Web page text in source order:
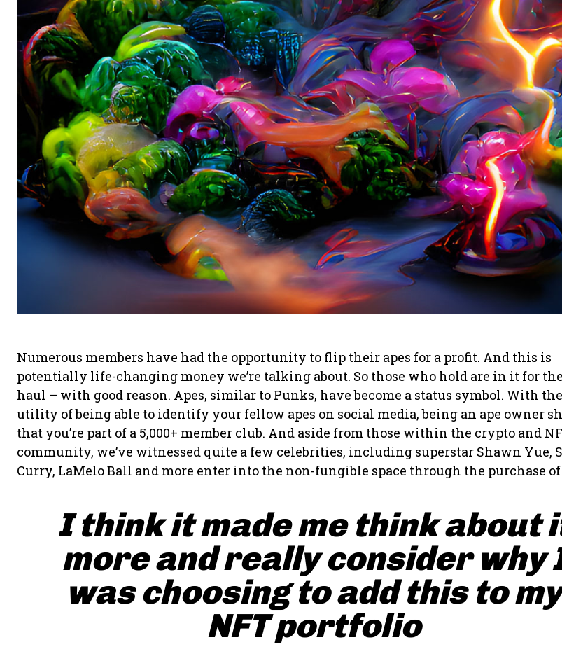
Numerous members have had the opportunity to flip their apes for a profit. And this is
potentially life-changing money we’re talking about. So those who hold are in it for
haul – with good reason. Apes, similar to Punks, have become a status symbol. With
utility of being able to identify your fellow apes on social media, being an ape owner
that you’re part of a 5,000+ member club. And aside from those within the crypto and
community, we’ve witnessed quite a few celebrities, including superstar Shawn Yue,
Curry, LaMelo Ball and more enter into the non-fungible space through the purchase of
I think it made me think about
more and really consider why
was choosing to add this to my
NFT portfolio